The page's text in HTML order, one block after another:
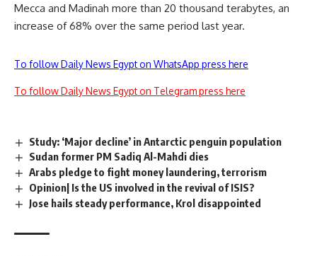
Mecca and Madinah more than 20 thousand terabytes, an
increase of 68% over the same period last year.
To follow Daily News Egypt on WhatsApp press here
To follow Daily News Egypt on Telegram press here
Study: ‘Major decline’ in Antarctic penguin population
Sudan former PM Sadiq Al-Mahdi dies
Arabs pledge to fight money laundering, terrorism
Opinion| Is the US involved in the revival of ISIS?
Jose hails steady performance, Krol disappointed